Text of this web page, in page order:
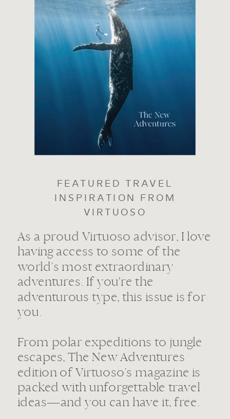
As a proud Virtuoso advisor, I love
having access to some of the
world’s most extraordinary
adventures. If you're the
adventurous type, this issue is for
you.
From polar expeditions to jungle
escapes, The New Adventures
edition of Virtuoso’s magazine is
packed with unforgettable travel
ideas—and you can have it, free.
FEATURED TRAVEL
INSPIRATION FROM
VIRTUOSO